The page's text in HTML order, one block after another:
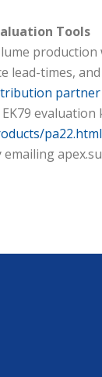
Tools
lead-times,
partner
pa22.html